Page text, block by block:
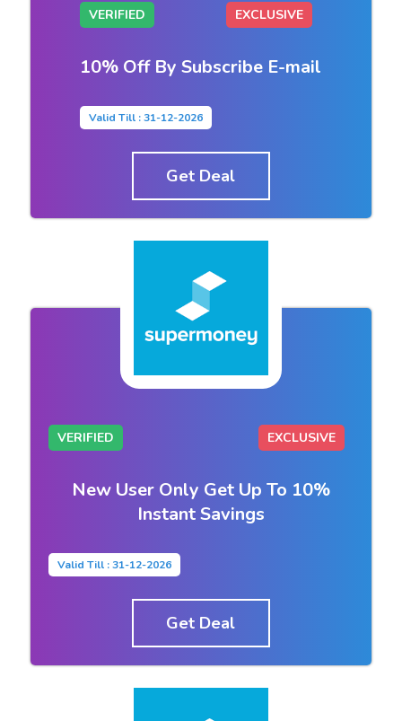
VERIFIED EXCLUSIVE
10% Off By Subscribe E-mail
Valid Till : 31-12-2026
Get Deal
VERIFIED EXCLUSIVE
New User Only Get Up To 10%
Instant Savings
Valid Till : 31-12-2026
Get Deal